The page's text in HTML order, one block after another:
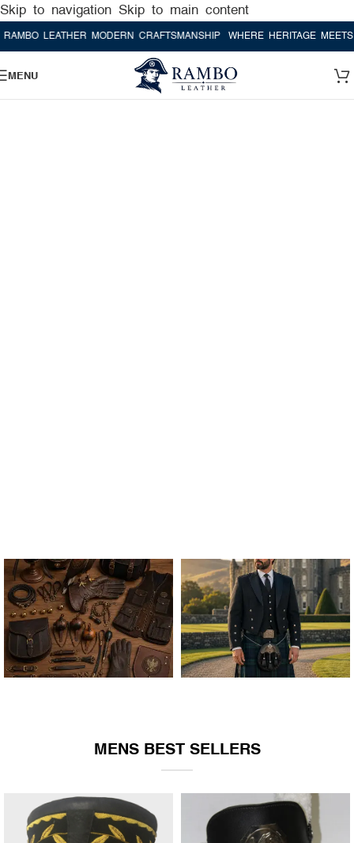
Skip to navigation Skip to main content
MODERN CRAFTSMANSHIP WHERE HERITAGE MEETS RAMBO
MENU
MENS BEST SELLERS